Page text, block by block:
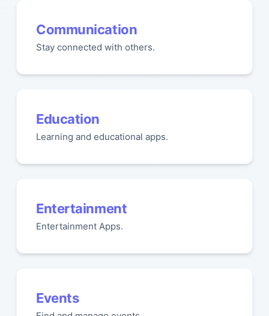
Communication
Stay connected with others.
Education
Learning and educational apps.
Entertainment
Entertainment Apps.
Events